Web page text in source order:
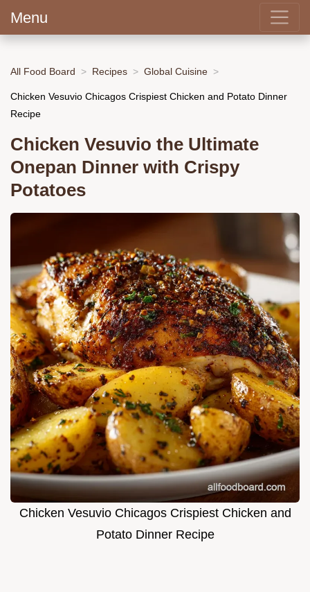
Menu
All Food Board Recipes Global Cuisine
Chicken Vesuvio Chicagos Crispiest Chicken and Potato Dinner
Recipe
Chicken Vesuvio the Ultimate
Onepan Dinner with Crispy
Potatoes
Chicken Vesuvio Chicagos Crispiest Chicken and
Potato Dinner Recipe